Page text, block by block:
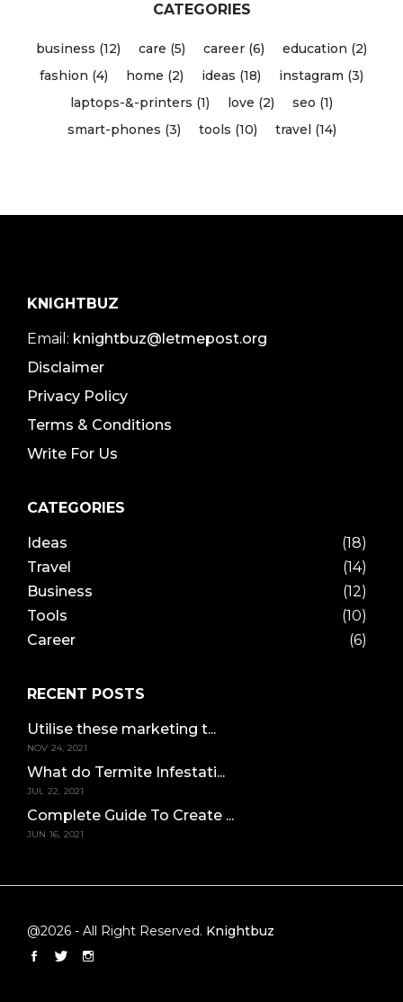
CATEGORIES
business (12) care (5) career (6)
education (2)
fashion (4)
home (2) ideas (18)
instagram (3)
laptops-&-printers (1)
love (2)
seo (1)
smart-phones (3)
tools (10) travel (14)
KNIGHTBUZ
Email: knightbuz@letmepost.org
Disclaimer
Privacy Policy
Terms & Conditions
Write For Us
CATEGORIES
Ideas
(18)
Travel
(14)
Business
(12)
Tools
(10)
Career
(6)
RECENT POSTS
Utilise these marketing t...
NOV 24, 2021
What do Termite Infestati...
JUL 22, 2021
Complete Guide To Create ...
JUN 16, 2021
@2026 - All Right Reserved. Knightbuz